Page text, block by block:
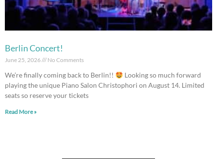
Berlin Concert!
June 25, 2026 No Comments
We’re finally coming back to Berlin!!
Looking so much forward
playing the unique Piano Salon Christophori on August 14. Limited
seats so reserve your tickets
Read More »